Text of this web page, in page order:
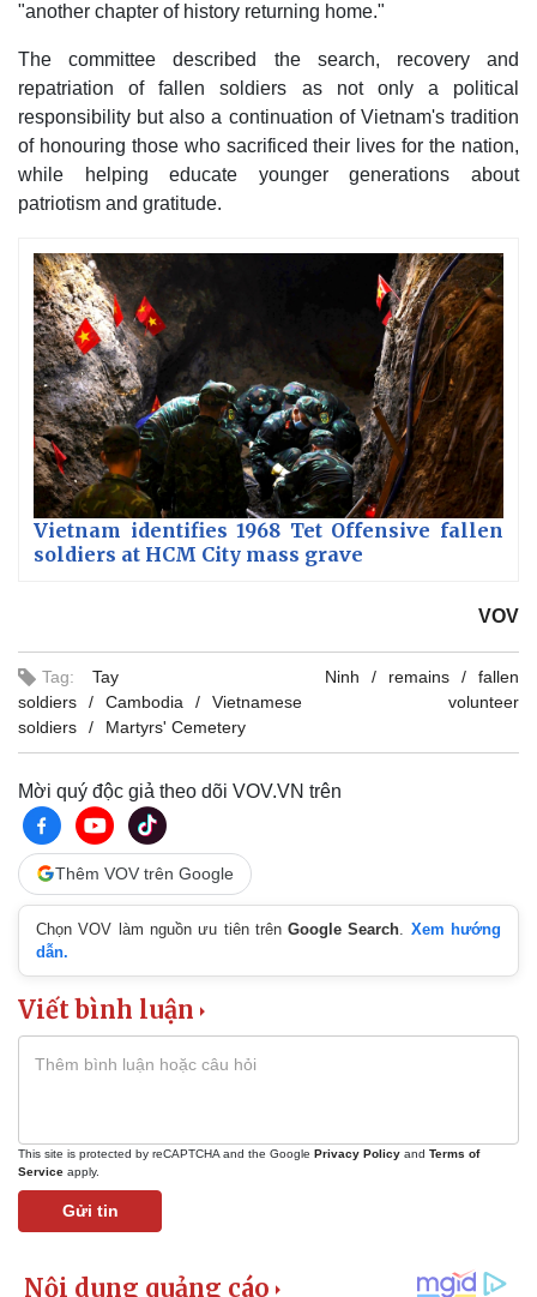
"another chapter of history returning home."
The committee described the search, recovery and
repatriation of fallen soldiers as not only a political
responsibility but also a continuation of Vietnam's tradition
of honouring those who sacrificed their lives for the nation,
while helping educate younger generations about
patriotism and gratitude.
Vietnam identifies 1968 Tet Offensive fallen
soldiers at HCM City mass grave
VOV
Tag: Tay Ninh remains
fallen
soldiers
Cambodia
Vietnamese volunteer
soldiers
Martyrs' Cemetery
Mời quý độc giả theo dõi VOV.VN trên
Thêm VOV trên Google
Chọn VOV làm nguồn ưu tiên trênGoogle Search
Xem hướng
dẫn.
Viết bình luận
This site is protected by reCAPTCHA and the Google Privacy Policy and Terms of
Service apply.
Gửi tin